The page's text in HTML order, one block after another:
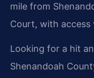
mile from
Court, with access
Looking for a hit
Shenandoah